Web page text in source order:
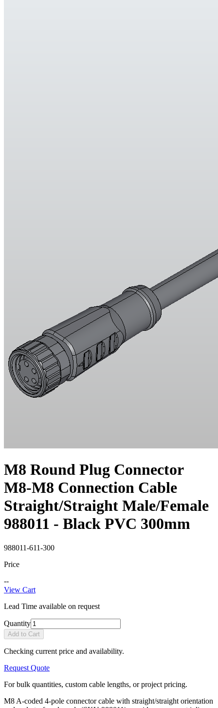
M8 Round Plug Connector
M8-M8 Connection Cable
Straight/Straight Male/Female
988011 - Black PVC 300mm
988011-611-300
Price
--
View Cart
Lead Time available on request
Quantity
Add to Cart
Checking current price and availability.
Request Quote
For bulk quantities, custom cable lengths, or project pricing.
M8 A-coded 4-pole connector cable with straight/straight orientation